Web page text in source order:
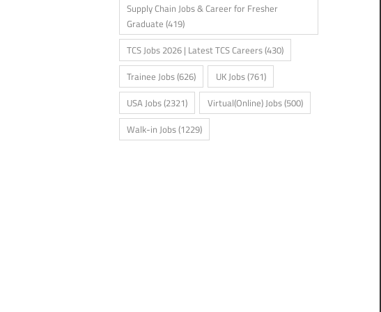
Supply Chain Jobs & Career for Fresher
Graduate (419)
TCS Jobs 2026 | Latest TCS Careers(430)
Trainee Jobs(626) UK Jobs(761)
USA Jobs(2321) Virtual(Online) Jobs(500)
Walk-in Jobs(1229)